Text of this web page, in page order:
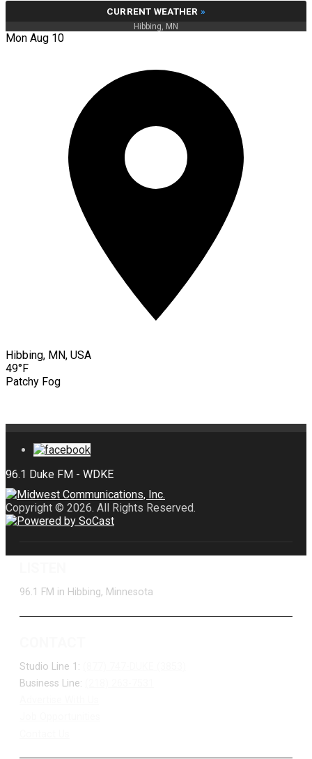
CURRENT WEATHER »
Hibbing, MN
Mon Aug 10
Hibbing, MN, USA
49°F
Patchy Fog
Copyright © 2026. All Rights Reserved.
96.1 FM in Hibbing, Minnesota
Studio Line 1:
Business Line: